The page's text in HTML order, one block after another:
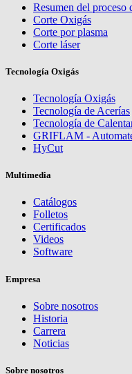
Resumen del proceso
Corte Oxigás
Corte por plasma
Corte láser
Tecnología Oxigás
Tecnología Oxigás
Tecnología de Acerías
Tecnología de
GRIFLAM -
HyCut
Multimedia
Catálogos
Folletos
Certificados
Videos
Software
Empresa
Sobre nosotros
Historia
Carrera
Noticias
Sobre nosotros